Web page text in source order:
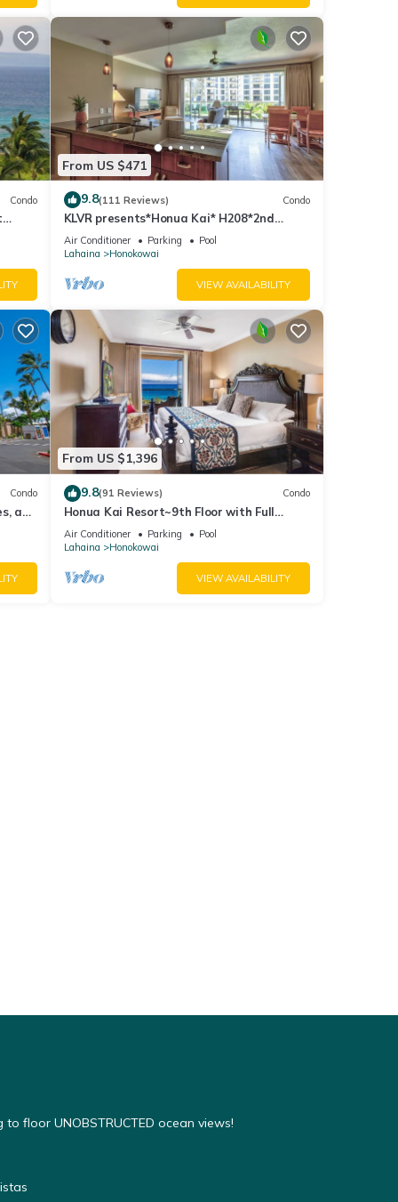
Condo
From US $471
9.8(111 Reviews) Condo
KLVR presents*Honua Kai* H208*2nd
floor*QUIET area
Air Conditioner Parking
Pool
Lahaina
Honokowai
VIEW AVAILABILITY
Condo
and
From US $1,396
9.8(91 Reviews) Condo
Honua Kai Resort~9th Floor with Full
Ocean View!
Air Conditioner Parking
Pool
Lahaina
Honokowai
VIEW AVAILABILITY
floor UNOBSTRUCTED ocean views!